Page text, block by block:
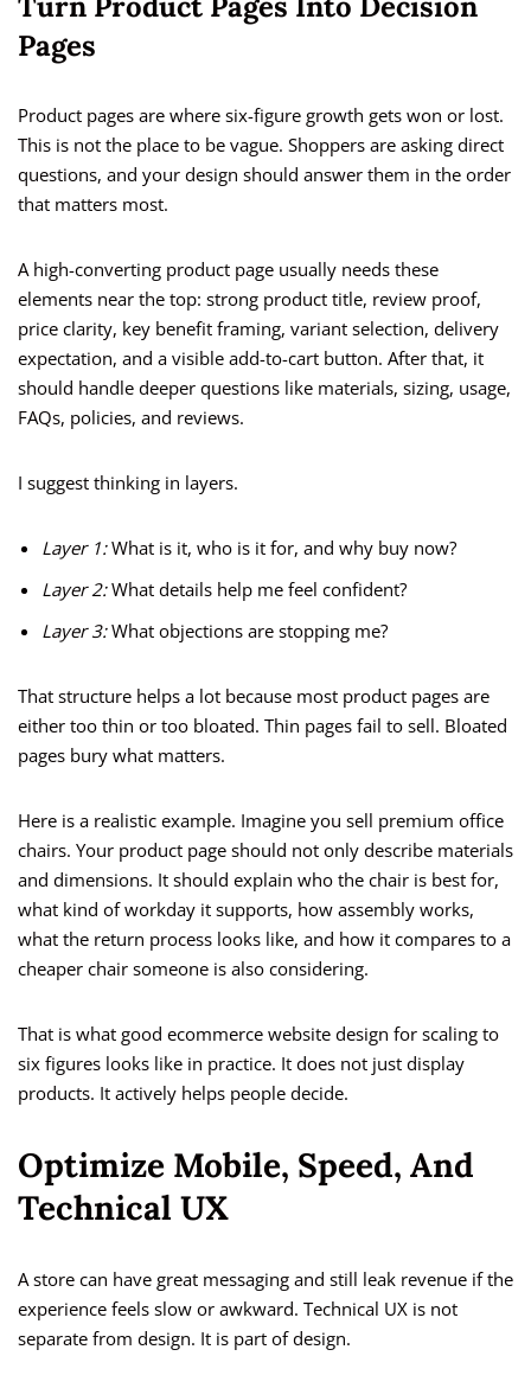
Pages
Product pages are where six-figure growth gets won or lost.
This is not the place to be vague. Shoppers are asking direct
questions, and your design should answer them in the order
that matters most.
A high-converting product page usually needs these
elements near the top: strong product title, review proof,
price clarity, key benefit framing, variant selection, delivery
expectation, and a visible add-to-cart button. After that, it
should handle deeper questions like materials, sizing, usage,
FAQs, policies, and reviews.
I suggest thinking in layers.
Layer 1:What is it, who is it for, and why buy now?
Layer 2:What details help me feel confident?
Layer 3:What objections are stopping me?
That structure helps a lot because most product pages are
either too thin or too bloated. Thin pages fail to sell. Bloated
pages bury what matters.
Here is a realistic example. Imagine you sell premium office
chairs. Your product page should not only describe materials
and dimensions. It should explain who the chair is best for,
what kind of workday it supports, how assembly works,
what the return process looks like, and how it compares to a
cheaper chair someone is also considering.
That is what good ecommerce website design for scaling to
six figures looks like in practice. It does not just display
products. It actively helps people decide.
Optimize Mobile, Speed, And
Technical UX
A store can have great messaging and still leak revenue if the
experience feels slow or awkward. Technical UX is not
separate from design. It is part of design.